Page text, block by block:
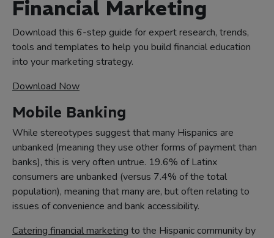
Financial Marketing
Download this 6-step guide for expert research, trends,
tools and templates to help you build financial education
into your marketing strategy.
Download Now
Mobile Banking
While stereotypes suggest that many Hispanics are
unbanked (meaning they use other forms of payment than
banks), this is very often untrue. 19.6% of Latinx
consumers are unbanked (versus 7.4% of the total
population), meaning that many are, but often relating to
issues of convenience and bank accessibility.
Catering financial marketing to the Hispanic community by